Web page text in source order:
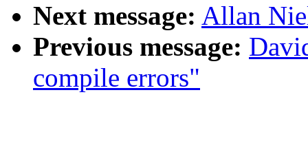
Next message: Allan
Previous message:
compile errors"